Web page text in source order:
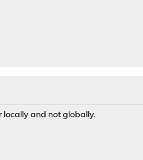
locally and not globally.